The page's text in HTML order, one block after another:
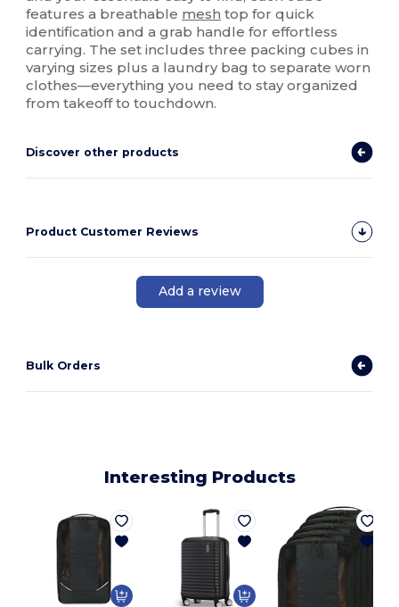
features a breathable mesh top for quick
identification and a grab handle for effortless
carrying. The set includes three packing cubes in
varying sizes plus a laundry bag to separate worn
clothes—everything you need to stay organized
from takeoff to touchdown.
Discover other products
Product Customer Reviews
Add a review
Bulk Orders
Interesting Products